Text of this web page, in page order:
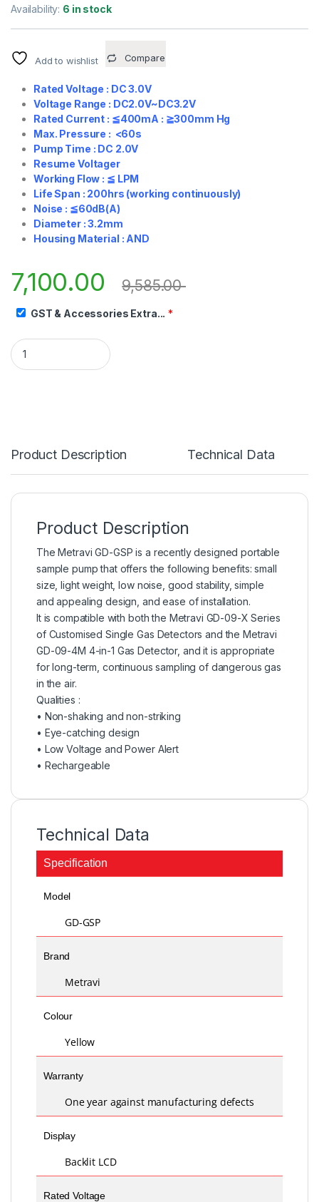
Availability: 6 in stock
Add to wishlist Compare
Rated Voltage : DC 3.0V
Voltage Range : DC2.0V~DC3.2V
Rated Current : ≦400mA : ≧300mm Hg
Max. Pressure : <60s
Pump Time : DC 2.0V
Resume Voltager
Working Flow : ≦ LPM
Life Span : 200hrs (working continuously)
Noise : ≦60dB(A)
Diameter : 3.2mm
Housing Material : AND
7,100.00 9,585.00
GST & Accessories Extra... *
Product Description Technical Data
Product Description
The Metravi GD-GSP is a recently designed portable
sample pump that offers the following benefits: small
size, light weight, low noise, good stability, simple
and appealing design, and ease of installation.
It is compatible with both the Metravi GD-09-X Series
of Customised Single Gas Detectors and the Metravi
GD-09-4M 4-in-1 Gas Detector, and it is appropriate
for long-term, continuous sampling of dangerous gas
in the air.
Qualities :
• Non-shaking and non-striking
• Eye-catching design
• Low Voltage and Power Alert
• Rechargeable
Technical Data
Specification
Model
GD-GSP
Brand
Metravi
Colour
Yellow
Warranty
One year against manufacturing defects
Display
Backlit LCD
Rated Voltage